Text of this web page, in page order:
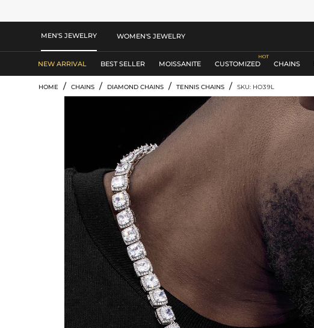
MEN'S JEWELRY WOMEN'S JEWELRY
NEW ARRIVAL BEST SELLER MOISSANITE CUSTOMIZED CHAINS
HOME / CHAINS / DIAMOND CHAINS / TENNIS CHAINS / SKU: HO39L